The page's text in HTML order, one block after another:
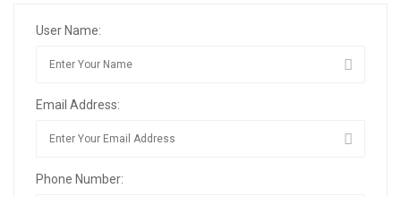
User Name:
Email Address:
Phone Number: